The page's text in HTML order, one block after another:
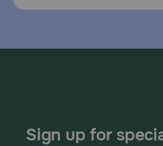
Sign up for